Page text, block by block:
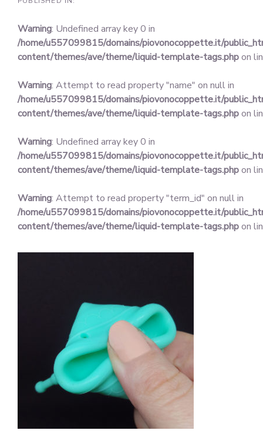
Warning: Undefined array key 0 in
/home/u557099815/domains/piovonocoppette.it/
content/themes/ave/theme/liquid-template-tags.phpon
Warning: Attempt to read property "name" on null in
/home/u557099815/domains/piovonocoppette.it/
content/themes/ave/theme/liquid-template-tags.phpon
Warning: Undefined array key 0 in
/home/u557099815/domains/piovonocoppette.it/
content/themes/ave/theme/liquid-template-tags.phpon
Warning: Attempt to read property "term_id" on null in
/home/u557099815/domains/piovonocoppette.it/
content/themes/ave/theme/liquid-template-tags.phpon